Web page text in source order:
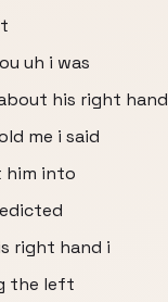
uh i was
his right hand
me i said
him into
right hand i
the left